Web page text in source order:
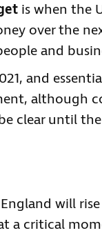
is when the
over the
and
and
although
clear until
will
a critical